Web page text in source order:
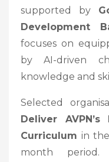
supported by
Development
focuses on
by AI-driven
knowledge and
Selected
Deliver
Curriculum in
month